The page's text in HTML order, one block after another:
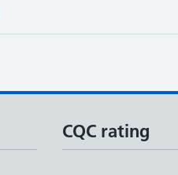
CQC rating